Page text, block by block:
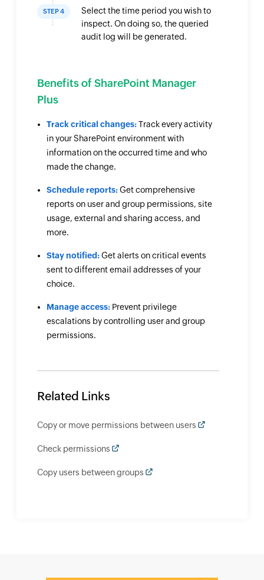
STEP 4
Select the time period you wish to
inspect. On doing so, the queried
audit log will be generated.
Benefits of SharePoint Manager
Plus
Track critical changes:Track every activity
in your SharePoint environment with
information on the occurred time and who
made the change.
Schedule reports:Get comprehensive
reports on user and group permissions, site
usage, external and sharing access, and
more.
Stay notified:Get alerts on critical events
sent to different email addresses of your
choice.
Manage access: Prevent privilege
escalations by controlling user and group
permissions.
Related Links
Copy or move permissions between users
Check permissions
Copy users between groups